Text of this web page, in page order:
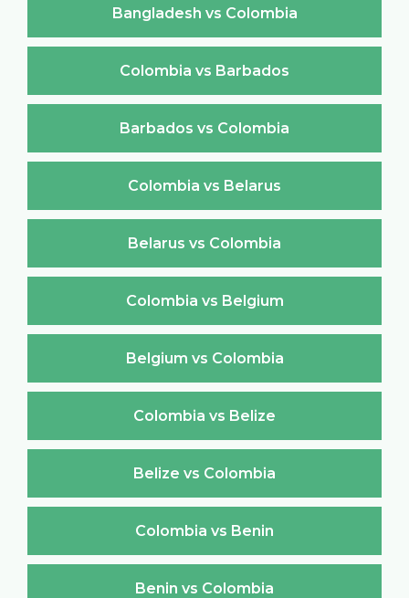
Bangladesh vs Colombia
Colombia vs Barbados
Barbados vs Colombia
Colombia vs Belarus
Belarus vs Colombia
Colombia vs Belgium
Belgium vs Colombia
Colombia vs Belize
Belize vs Colombia
Colombia vs Benin
Benin vs Colombia